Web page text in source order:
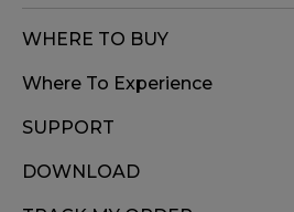
WHERE TO BUY
Where To Experience
SUPPORT
DOWNLOAD